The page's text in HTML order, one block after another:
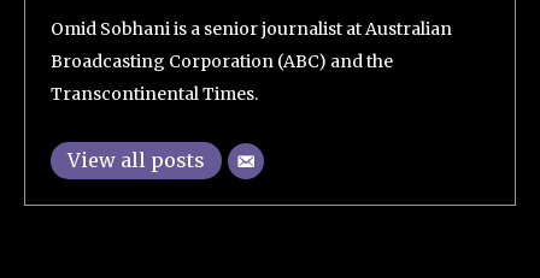
Omid Sobhani is a senior journalist at Australian
Broadcasting Corporation (ABC) and the
Transcontinental Times.
View all posts